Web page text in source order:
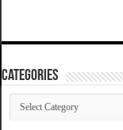
Categories
Categories